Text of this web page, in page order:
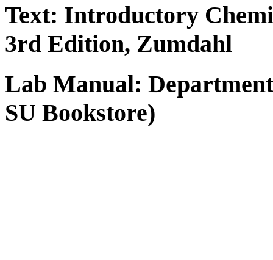
Text: Introductory
3rd Edition, Zumdahl
Lab Manual:
SU Bookstore)